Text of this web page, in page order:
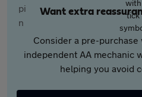
Want extra
Consider a pre-
independent AA mechanic
helping you avoid